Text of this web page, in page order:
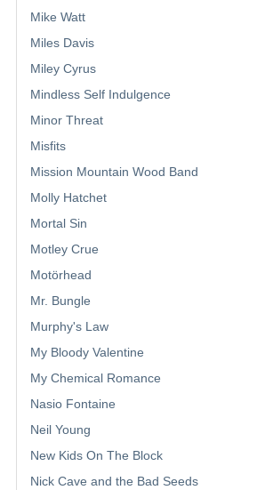
Mike Watt
Miles Davis
Miley Cyrus
Mindless Self Indulgence
Minor Threat
Misfits
Mission Mountain Wood Band
Molly Hatchet
Mortal Sin
Motley Crue
Motörhead
Mr. Bungle
Murphy's Law
My Bloody Valentine
My Chemical Romance
Nasio Fontaine
Neil Young
New Kids On The Block
Nick Cave and the Bad Seeds